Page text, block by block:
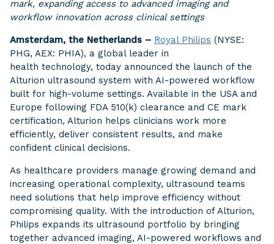
mark, expanding access to advanced imaging and
workflow innovation across clinical settings
Amsterdam, the Netherlands – Royal Philips (NYSE:
PHG, AEX: PHIA), a global leader in
health technology, today announced the launch of the
Alturion ultrasound system with AI-powered workflow
built for high-volume settings. Available in the USA and
Europe following FDA 510(k) clearance and CE mark
certification, Alturion helps clinicians work more
efficiently, deliver consistent results, and make
confident clinical decisions.
As healthcare providers manage growing demand and
increasing operational complexity, ultrasound teams
need solutions that help improve efficiency without
compromising quality. With the introduction of Alturion,
Philips expands its ultrasound portfolio by bringing
together advanced imaging, AI-powered workflows and